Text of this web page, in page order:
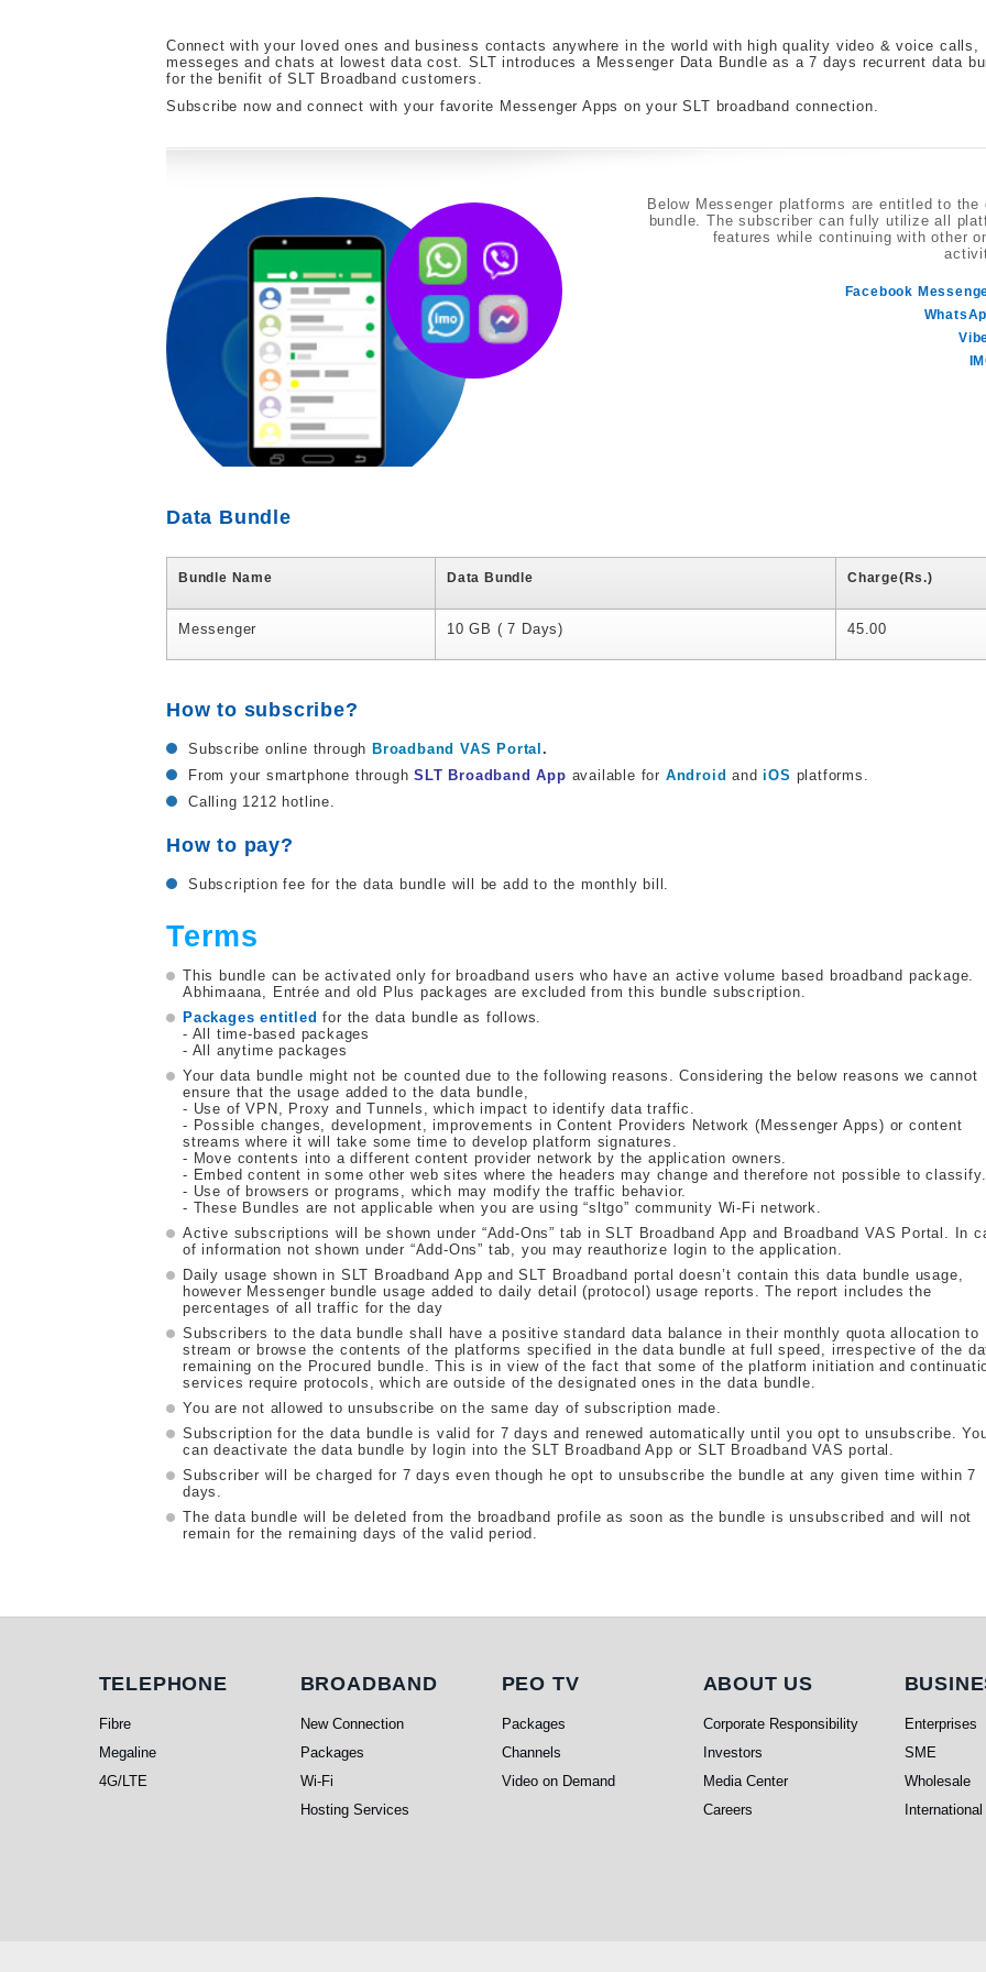
Connect with your loved ones and business contacts anywhere in the world with high quality video & voice calls,
messeges and chats at lowest data cost. SLT introduces a Messenger Data Bundle as a 7 days recurrent data
for the benifit of SLT Broadband customers.
Subscribe now and connect with your favorite Messenger Apps on your SLT broadband connection.
Below Messenger platforms are entitled to the
bundle. The subscriber can fully utilize all
features while continuing with other
Facebook
Data Bundle
Bundle Name Data Bundle Charge(Rs.)
Messenger 10 GB ( 7 Days) 45.00
How to subscribe?
Subscribe online through Broadband VAS Portal.
From your smartphone through SLT Broadband App available for Android andiOS platforms.
Calling 1212 hotline.
How to pay?
Subscription fee for the data bundle will be add to the monthly bill.
Terms
This bundle can be activated only for broadband users who have an active volume based broadband package.
Abhimaana, Entrée and old Plus packages are excluded from this bundle subscription.
Packages entitled for the data bundle as follows.
- All time-based packages
- All anytime packages
Your data bundle might not be counted due to the following reasons. Considering the below reasons we cannot
ensure that the usage added to the data bundle,
- Use of VPN, Proxy and Tunnels, which impact to identify data traffic.
- Possible changes, development, improvements in Content Providers Network (Messenger Apps) or content
streams where it will take some time to develop platform signatures.
- Move contents into a different content provider network by the application owners.
- Embed content in some other web sites where the headers may change and therefore not possible to classify.
- Use of browsers or programs, which may modify the traffic behavior.
- These Bundles are not applicable when you are using “sltgo” community Wi-Fi network.
Active subscriptions will be shown under “Add-Ons” tab in SLT Broadband App and Broadband VAS Portal. In
of information not shown under “Add-Ons” tab, you may reauthorize login to the application.
Daily usage shown in SLT Broadband App and SLT Broadband portal doesn’t contain this data bundle usage,
however Messenger bundle usage added to daily detail (protocol) usage reports. The report includes the
percentages of all traffic for the day
Subscribers to the data bundle shall have a positive standard data balance in their monthly quota allocation to
stream or browse the contents of the platforms specified in the data bundle at full speed, irrespective of the
remaining on the Procured bundle. This is in view of the fact that some of the platform initiation and
services require protocols, which are outside of the designated ones in the data bundle.
You are not allowed to unsubscribe on the same day of subscription made.
Subscription for the data bundle is valid for 7 days and renewed automatically until you opt to unsubscribe.
can deactivate the data bundle by login into the SLT Broadband App or SLT Broadband VAS portal.
Subscriber will be charged for 7 days even though he opt to unsubscribe the bundle at any given time within 7
days.
The data bundle will be deleted from the broadband profile as soon as the bundle is unsubscribed and will not
remain for the remaining days of the valid period.
Telephone
TELEPHONE
Fibre
Megaline
4G/LTE
Broadband
BROADBAND
New Connection
Packages
Wi-Fi
Hosting Services
PEO TV
PEO TV
Packages
Channels
Video on Demand
About Us
ABOUT US
Corporate Responsibility
Investors
Media Center
Careers
Enterprises
SME
Wholesale
International